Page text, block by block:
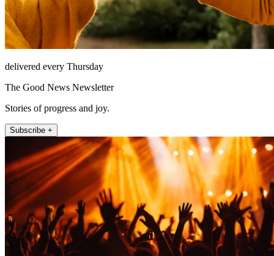
delivered every Thursday
The Good News Newsletter
Stories of progress and joy.
Subscribe +